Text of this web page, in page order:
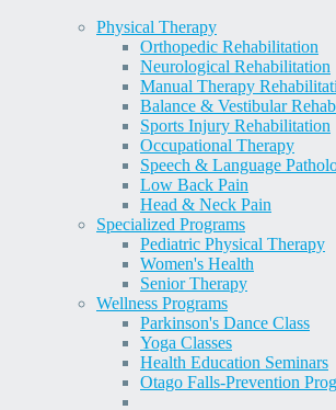
Physical Therapy
Orthopedic Rehabilitation
Neurological Rehabilitation
Manual Therapy
Balance & Vestibular
Sports Injury Rehabilitation
Occupational Therapy
Speech & Language
Low Back Pain
Head & Neck Pain
Specialized Programs
Pediatric Physical Therapy
Women's Health
Senior Therapy
Wellness Programs
Parkinson's Dance Class
Yoga Classes
Health Education Seminars
Otago Falls-Prevention